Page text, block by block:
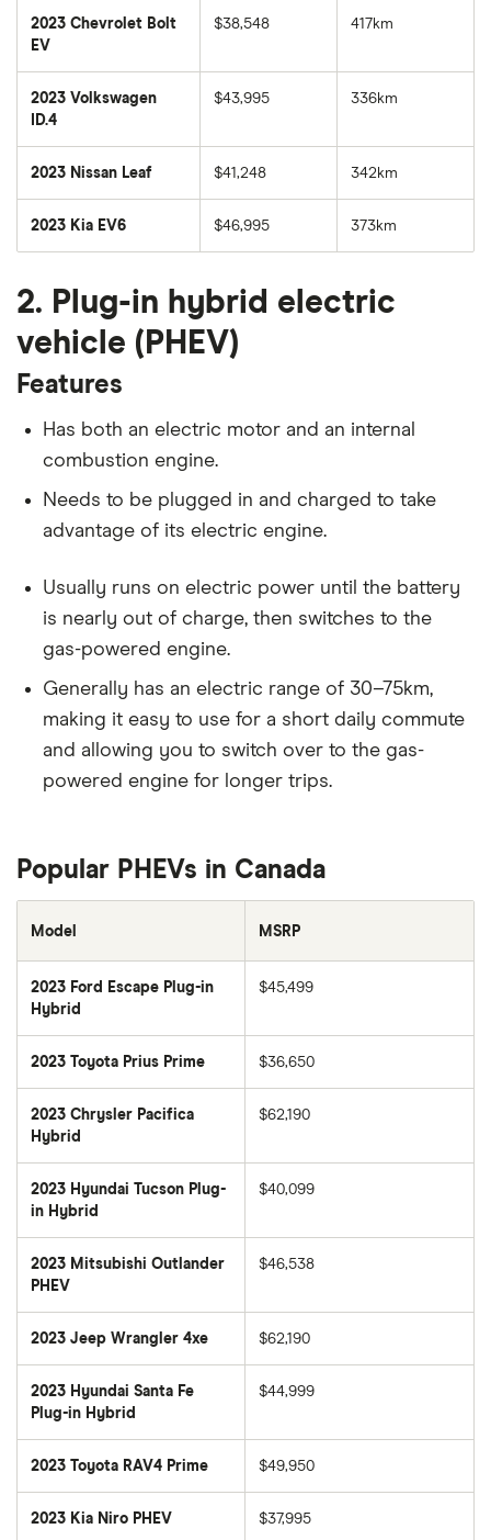
2023 Chevrolet Bolt
EV
$38,548 417km
2023 Volkswagen
ID.4
$43,995 336km
2023 Nissan Leaf $41,248 342km
2023 Kia EV6 $46,995 373km
2. Plug-in hybrid electric
vehicle (PHEV)
Features
Has both an electric motor and an internal
combustion engine.
Needs to be plugged in and charged to take
advantage of its electric engine.
Usually runs on electric power until the battery
is nearly out of charge, then switches to the
gas-powered engine.
Generally has an electric range of 30–75km,
making it easy to use for a short daily commute
and allowing you to switch over to the gas-
powered engine for longer trips.
Popular PHEVs in Canada
Model MSRP
2023 Ford Escape Plug-in
Hybrid
$45,499
2023 Toyota Prius Prime $36,650
2023 Chrysler Pacifica
Hybrid
$62,190
2023 Hyundai Tucson Plug-
in Hybrid
$40,099
2023 Mitsubishi Outlander
PHEV
$46,538
2023 Jeep Wrangler 4xe $62,190
2023 Hyundai Santa Fe
Plug-in Hybrid
$44,999
2023 Toyota RAV4 Prime $49,950
2023 Kia Niro PHEV $37,995